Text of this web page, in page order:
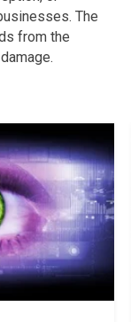
The
from the